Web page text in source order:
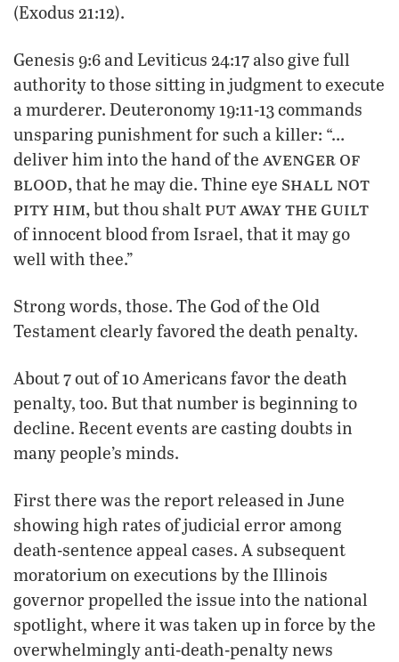
(Exodus 21:12).
Genesis 9:6 and Leviticus 24:17 also give full
authority to those sitting in judgment to execute
a murderer. Deuteronomy 19:11-13 commands
unsparing punishment for such a killer: “…
deliver him into the hand of the avenger of
blood,that he may die. Thine eye shall not
pity him,but thou shalt put away the guilt
of innocent blood from Israel, that it may go
well with thee.”
Strong words, those. The God of the Old
Testament clearly favored the death penalty.
About 7 out of 10 Americans favor the death
penalty, too. But that number is beginning to
decline. Recent events are casting doubts in
many people’s minds.
First there was the report released in June
showing high rates of judicial error among
death-sentence appeal cases. A subsequent
moratorium on executions by the Illinois
governor propelled the issue into the national
spotlight, where it was taken up in force by the
overwhelmingly anti-death-penalty news